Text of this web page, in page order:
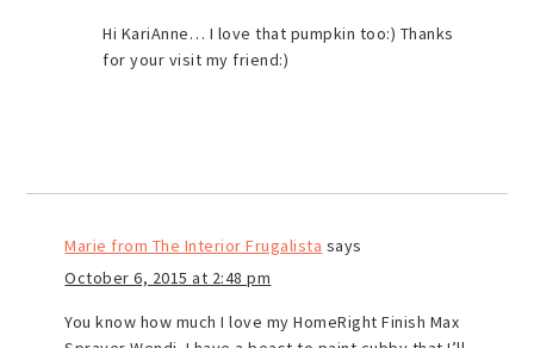
Hi KariAnne… I love that pumpkin too:) Thanks
for your visit my friend:)
Marie from The Interior Frugalista says
October 6, 2015 at 2:48 pm
You know how much I love my HomeRight Finish Max